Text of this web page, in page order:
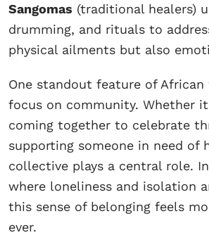
Sangomas (traditional healers)
drumming, and rituals to
physical ailments but also
One standout feature of
focus on community. Whether
coming together to celebrate
supporting someone in need of
collective plays a central role.
where loneliness and isolation
this sense of belonging feels
ever.